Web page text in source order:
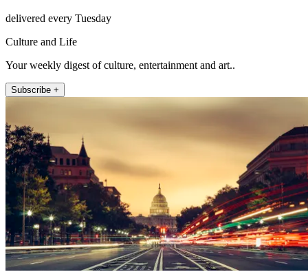
delivered every Tuesday
Culture and Life
Your weekly digest of culture, entertainment and art..
Subscribe +